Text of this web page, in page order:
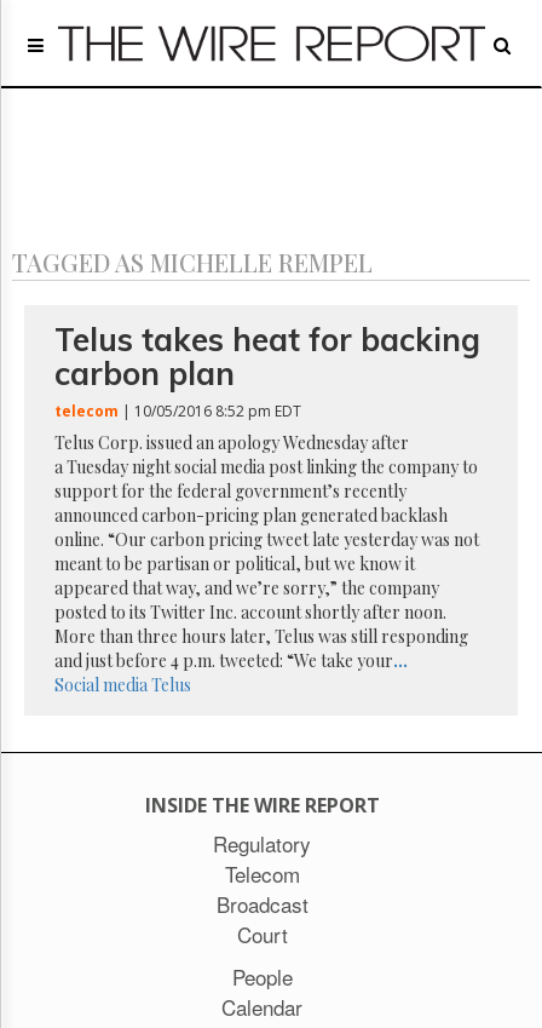
Home
Regulatory
Archives
FREE
NEWS
UPDATES
Advertising
Subscribe
Reuse
Permissions
The
Hill
Times
TAGGED AS MICHELLE REMPEL
Telus takes heat for backing
carbon plan
telecom | 10/05/2016 8:52 pm EDT
Telus Corp. issued an apology Wednesday after
a Tuesday night social media post linking the company to
support for the federal government’s recently
announced carbon-pricing plan generated backlash
online. “Our carbon pricing tweet late yesterday was not
meant to be partisan or political, but we know it
appeared that way, and we’re sorry,” the company
posted to its Twitter Inc. account shortly after noon.
More than three hours later, Telus was still responding
and just before 4 p.m. tweeted: “We take your...
Social mediaTelus
INSIDE THE WIRE REPORT
Regulatory
Telecom
Broadcast
Court
People
Calendar